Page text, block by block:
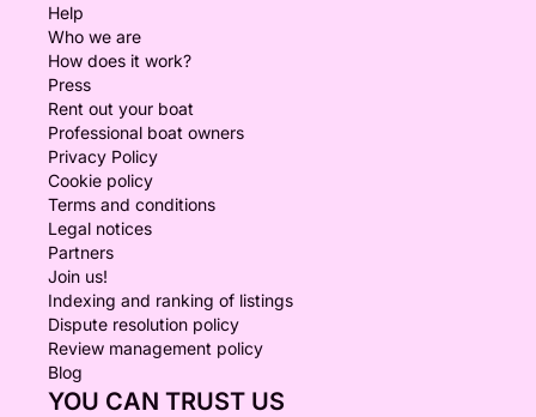
Help
Who we are
How does it work?
Press
Rent out your boat
Professional boat owners
Privacy Policy
Cookie policy
Terms and conditions
Legal notices
Partners
Join us!
Indexing and ranking of listings
Dispute resolution policy
Review management policy
Blog
YOU CAN TRUST US